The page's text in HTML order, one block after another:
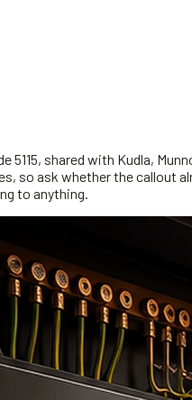
shared with Kudla,
so ask whether the callout
to anything.